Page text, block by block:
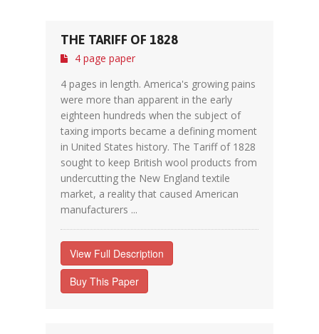
THE TARIFF OF 1828
4 page paper
4 pages in length. America's growing pains
were more than apparent in the early
eighteen hundreds when the subject of
taxing imports became a defining moment
in United States history. The Tariff of 1828
sought to keep British wool products from
undercutting the New England textile
market, a reality that caused American
manufacturers ...
View Full Description
Buy This Paper